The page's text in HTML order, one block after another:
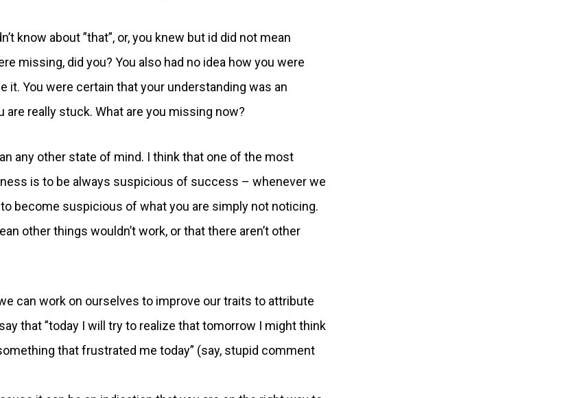
know about ”that”, or, you knew but id did not mean
missing, did you? You also had no idea how you were
it. You were certain that your understanding was an
really stuck. What are you missing now?
any other state of mind. I think that one of the most
is to be always suspicious of success – whenever we
become suspicious of what you are simply not noticing.
other things wouldn’t work, or that there aren’t other
can work on ourselves to improve our traits to attribute
that ”today I will try to realize that tomorrow I might think
that frustrated me today” (say, stupid comment